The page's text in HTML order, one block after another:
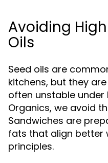
Avoiding
Oils
Seed oils are
kitchens, but they
often unstable under
Organics, we avoid
Sandwiches are
fats that align better
principles.